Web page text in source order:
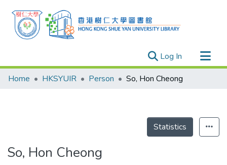
Log In (current)
Research Outputs
Theses
Home HKSYUIR Person So, Hon Cheong
Statistics
So, Hon Cheong